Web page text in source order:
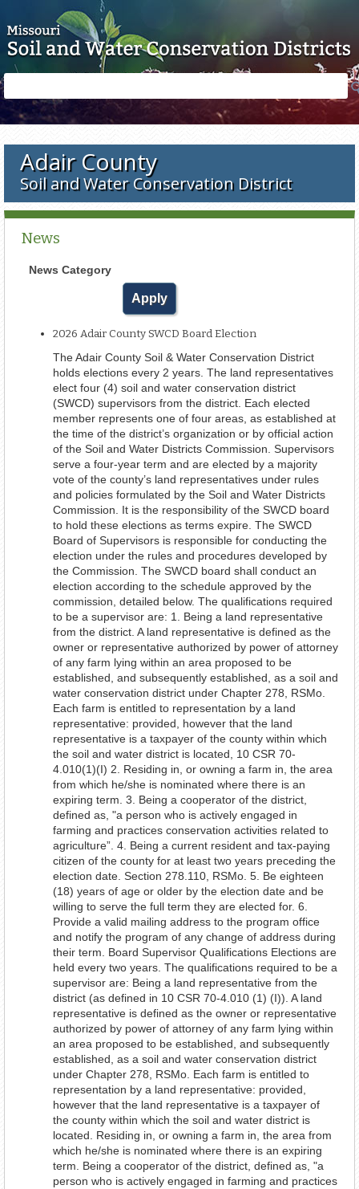
form
Adair County
Soil and Water Conservation District
News
News Category
2026 Adair County SWCD Board Election
The Adair County Soil & Water Conservation District
holds elections every 2 years. The land representatives
elect four (4) soil and water conservation district
(SWCD) supervisors from the district. Each elected
member represents one of four areas, as established at
the time of the district’s organization or by official action
of the Soil and Water Districts Commission. Supervisors
serve a four-year term and are elected by a majority
vote of the county’s land representatives under rules
and policies formulated by the Soil and Water Districts
Commission. It is the responsibility of the SWCD board
to hold these elections as terms expire. The SWCD
Board of Supervisors is responsible for conducting the
election under the rules and procedures developed by
the Commission. The SWCD board shall conduct an
election according to the schedule approved by the
commission, detailed below. The qualifications required
to be a supervisor are: 1. Being a land representative
from the district. A land representative is defined as the
owner or representative authorized by power of attorney
of any farm lying within an area proposed to be
established, and subsequently established, as a soil and
water conservation district under Chapter 278, RSMo.
Each farm is entitled to representation by a land
representative: provided, however that the land
representative is a taxpayer of the county within which
the soil and water district is located, 10 CSR 70-
4.010(1)(I) 2. Residing in, or owning a farm in, the area
from which he/she is nominated where there is an
expiring term. 3. Being a cooperator of the district,
defined as, "a person who is actively engaged in
farming and practices conservation activities related to
agriculture”. 4. Being a current resident and tax-paying
citizen of the county for at least two years preceding the
election date. Section 278.110, RSMo. 5. Be eighteen
(18) years of age or older by the election date and be
willing to serve the full term they are elected for. 6.
Provide a valid mailing address to the program office
and notify the program of any change of address during
their term. Board Supervisor Qualifications Elections are
held every two years. The qualifications required to be a
supervisor are: Being a land representative from the
district (as defined in 10 CSR 70-4.010 (1) (I)). A land
representative is defined as the owner or representative
authorized by power of attorney of any farm lying within
an area proposed to be established, and subsequently
established, as a soil and water conservation district
under Chapter 278, RSMo. Each farm is entitled to
representation by a land representative: provided,
however that the land representative is a taxpayer of
the county within which the soil and water district is
located. Residing in, or owning a farm in, the area from
which he/she is nominated where there is an expiring
term. Being a cooperator of the district, defined as, "a
person who is actively engaged in farming and practices